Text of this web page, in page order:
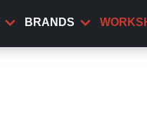
BRANDS